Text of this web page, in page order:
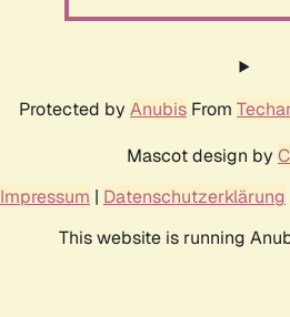
Protected by Anubis From
Mascot design by
Impressum | Datenschutzerklärung
This website is running